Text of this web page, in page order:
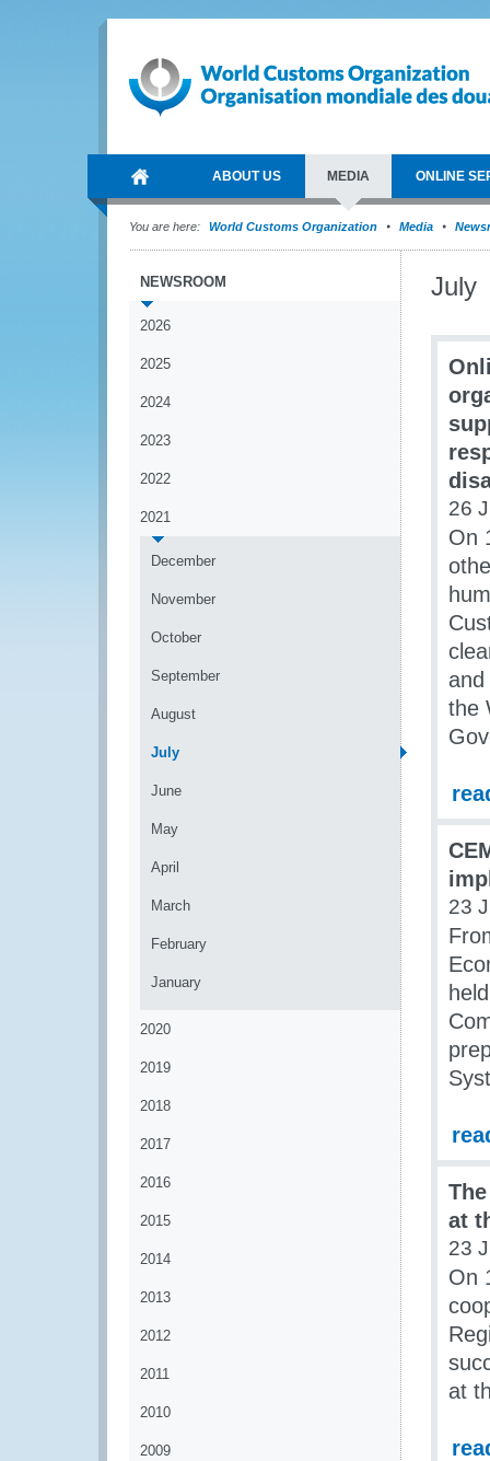
ABOUT US MEDIA ONLINE
You are here: World Customs Organization Media
NEWSROOM
2026
2025
2024
2023
2022
2021
December
November
October
September
August
July
June
May
April
March
February
January
2020
2019
2018
2017
2016
2015
2014
2013
2012
2011
2010
2009
July
26
On
and
the
23
at
23
On
at